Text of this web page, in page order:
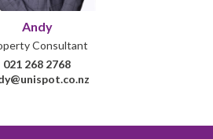
Andy
Consultant
021 268 2768